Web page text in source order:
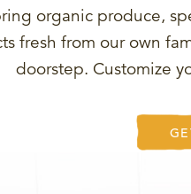
organic produce,
fresh from our own
doorstep. Customize